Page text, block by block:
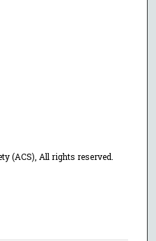
(ACS), All rights reserved.